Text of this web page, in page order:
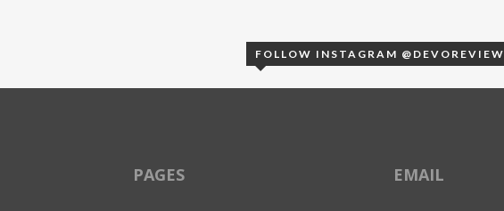
FOLLOW INSTAGRAM @DEVOREVIEW
PAGES EMAIL